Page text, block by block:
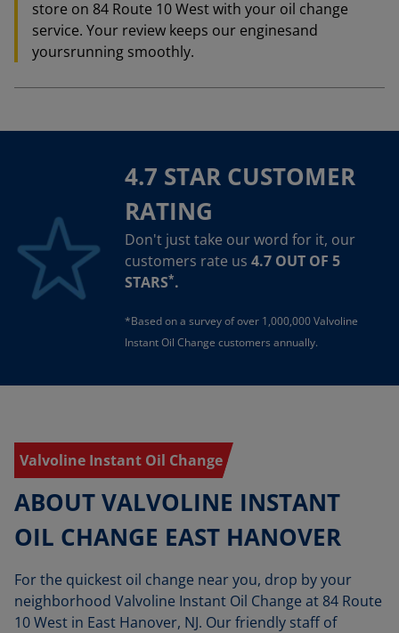
store on 84 Route 10 West with your oil change
service. Your review keeps our enginesand
yoursrunning smoothly.
4.7 STAR CUSTOMER
RATING
Don't just take our word for it, our
customers rate us 4.7 OUT OF 5
STARS*.
*Based on a survey of over 1,000,000 Valvoline
Instant Oil Change customers annually.
Valvoline Instant Oil Change
ABOUT VALVOLINE INSTANT
OIL CHANGE EAST HANOVER
For the quickest oil change near you, drop by your
neighborhood Valvoline Instant Oil Change at 84 Route
10 West in East Hanover, NJ. Our friendly staff of